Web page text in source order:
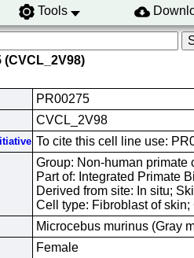
Tools
PR00275
CVCL_2V98
To cite this cell line use:
Group: Non-human primate
Part of: Integrated Primate
Derived from site: In situ;
Cell type: Fibroblast of skin;
Microcebus murinus (Gray
Female